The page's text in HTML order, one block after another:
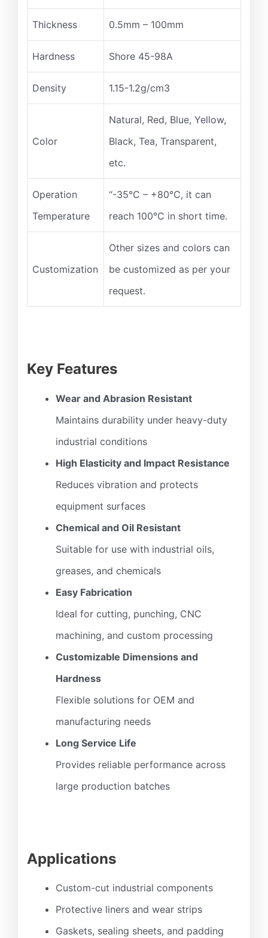
Thickness 0.5mm – 100mm
Hardness Shore 45-98A
Density 1.15-1.2g/cm3
Color
Natural, Red, Blue, Yellow,
Black, Tea, Transparent,
etc.
Operation
Temperature
“-35°C – +80°C, it can
reach 100°C in short time.
Customization
Other sizes and colors can
be customized as per your
request.
Key Features
Wear and Abrasion Resistant
Maintains durability under heavy-duty
industrial conditions
High Elasticity and Impact Resistance
Reduces vibration and protects
equipment surfaces
Chemical and Oil Resistant
Suitable for use with industrial oils,
greases, and chemicals
Easy Fabrication
Ideal for cutting, punching, CNC
machining, and custom processing
Customizable Dimensions and
Hardness
Flexible solutions for OEM and
manufacturing needs
Long Service Life
Provides reliable performance across
large production batches
Applications
Custom-cut industrial components
Protective liners and wear strips
Gaskets, sealing sheets, and padding